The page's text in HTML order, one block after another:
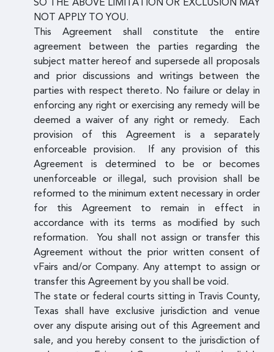
NOT APPLY TO YOU.
This Agreement shall constitute the entire
agreement between the parties regarding the
subject matter hereof and supersede all proposals
and prior discussions and writings between the
parties with respect thereto. No failure or delay in
enforcing any right or exercising any remedy will be
deemed a waiver of any right or remedy. Each
provision of this Agreement is a separately
enforceable provision. If any provision of this
Agreement is determined to be or becomes
unenforceable or illegal, such provision shall be
reformed to the minimum extent necessary in order
for this Agreement to remain in effect in
accordance with its terms as modified by such
reformation. You shall not assign or transfer this
Agreement without the prior written consent of
vFairs and/or Company. Any attempt to assign or
transfer this Agreement by you shall be void.
The state or federal courts sitting in Travis County,
Texas shall have exclusive jurisdiction and venue
over any dispute arising out of this Agreement and
sale, and you hereby consent to the jurisdiction of